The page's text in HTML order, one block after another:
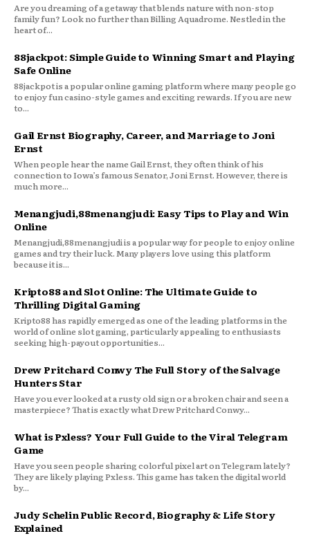
Are you dreaming of a getaway that blends nature with non-stop
family fun? Look no further than Billing Aquadrome. Nestled in the
heart of...
88jackpot: Simple Guide to Winning Smart and Playing
Safe Online
88jackpot is a popular online gaming platform where many people go
to enjoy fun casino-style games and exciting rewards. If you are new
to...
Gail Ernst Biography, Career, and Marriage to Joni
Ernst
When people hear the name Gail Ernst, they often think of his
connection to Iowa’s famous Senator, Joni Ernst. However, there is
much more...
Menangjudi,88menangjudi: Easy Tips to Play and Win
Online
Menangjudi,88menangjudi is a popular way for people to enjoy online
games and try their luck. Many players love using this platform
because it is...
Kripto88 and Slot Online: The Ultimate Guide to
Thrilling Digital Gaming
Kripto88 has rapidly emerged as one of the leading platforms in the
world of online slot gaming, particularly appealing to enthusiasts
seeking high-payout opportunities...
Drew Pritchard Conwy The Full Story of the Salvage
Hunters Star
Have you ever looked at a rusty old sign or a broken chair and seen a
masterpiece? That is exactly what Drew Pritchard Conwy...
What is Pxless? Your Full Guide to the Viral Telegram
Game
Have you seen people sharing colorful pixel art on Telegram lately?
They are likely playing Pxless. This game has taken the digital world
by...
Judy Schelin Public Record, Biography & Life Story
Explained